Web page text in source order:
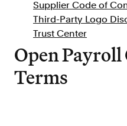
Integrate
POS
point-of-sale
LOS
Supplier Code of
Third-Party Logo
Trust Center
Open
Terms